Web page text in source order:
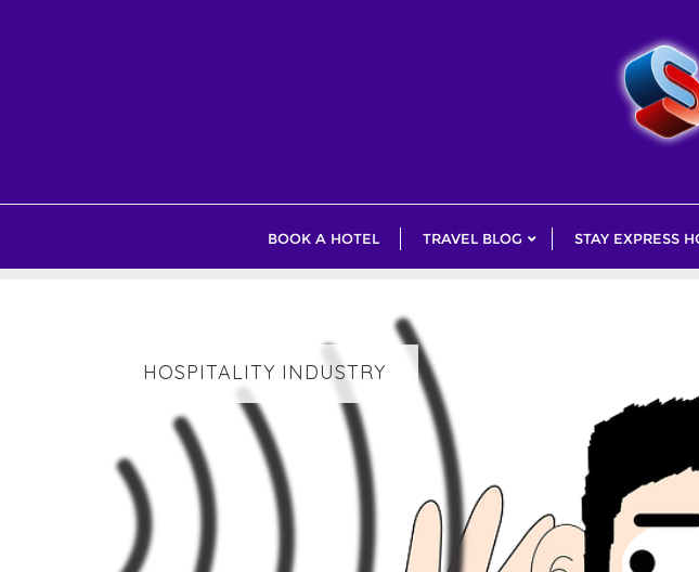
BOOK A HOTEL TRAVEL BLOG STAY EXPRESS
HOSPITALITY INDUSTRY